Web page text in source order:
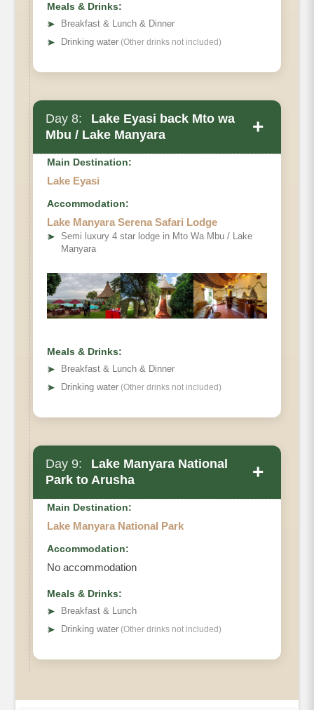
Meals & Drinks:
➤
Breakfast & Lunch & Dinner
➤ Drinking water (Other drinks not included)
Day 8:
Lake Eyasi back Mto wa
Mbu / Lake Manyara
+
Main Destination:
Lake Eyasi
Accommodation:
Lake Manyara Serena Safari Lodge
➤
Semi luxury 4 star lodge in Mto Wa Mbu / Lake
Manyara
Meals & Drinks:
➤
Breakfast & Lunch & Dinner
➤ Drinking water (Other drinks not included)
Day 9:
Lake Manyara National
Park to Arusha
+
Main Destination:
Lake Manyara National Park
Accommodation:
No accommodation
Meals & Drinks:
➤
Breakfast & Lunch
➤ Drinking water (Other drinks not included)